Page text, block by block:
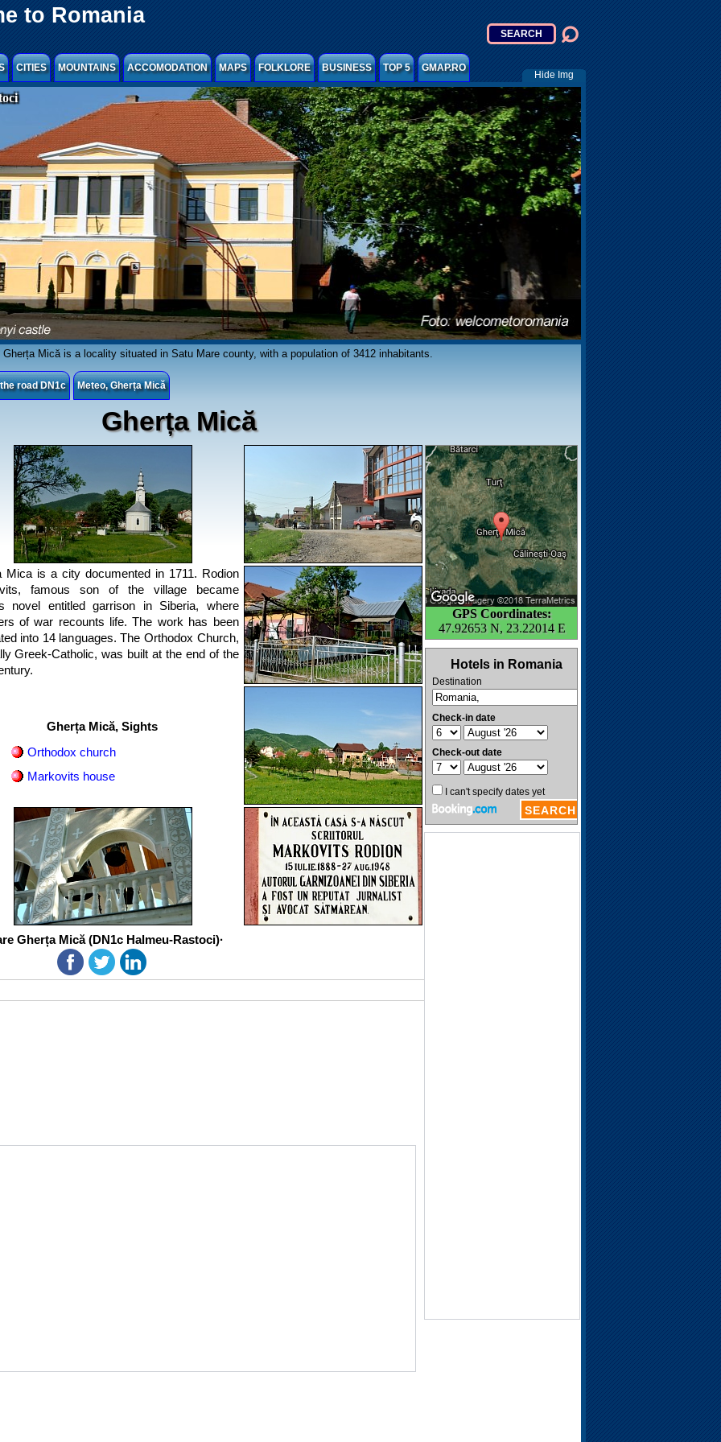
to Romania
CITIES MOUNTAINS ACCOMODATION MAPS FOLKLORE BUSINESS TOP 5 GMAP.RO
Hide Img
Gherța Mică is a locality situated in Satu Mare county, with a population of 3412 inhabitants.
road DN1c Meteo, Gherța Mică
Gherța Mică
GPS Coordinates:
47.92653 N, 23.22014 E
Mica is a city documented in 1711. Rodion
famous son of the village became
novel entitled garrison in Siberia, where
of war recounts life. The work has been
into 14 languages. The Orthodox Church,
Greek-Catholic, was built at the end of the
Gherța Mică, Sights
Orthodox church
Markovits house
Gherța Mică (DN1c Halmeu-Rastoci)·